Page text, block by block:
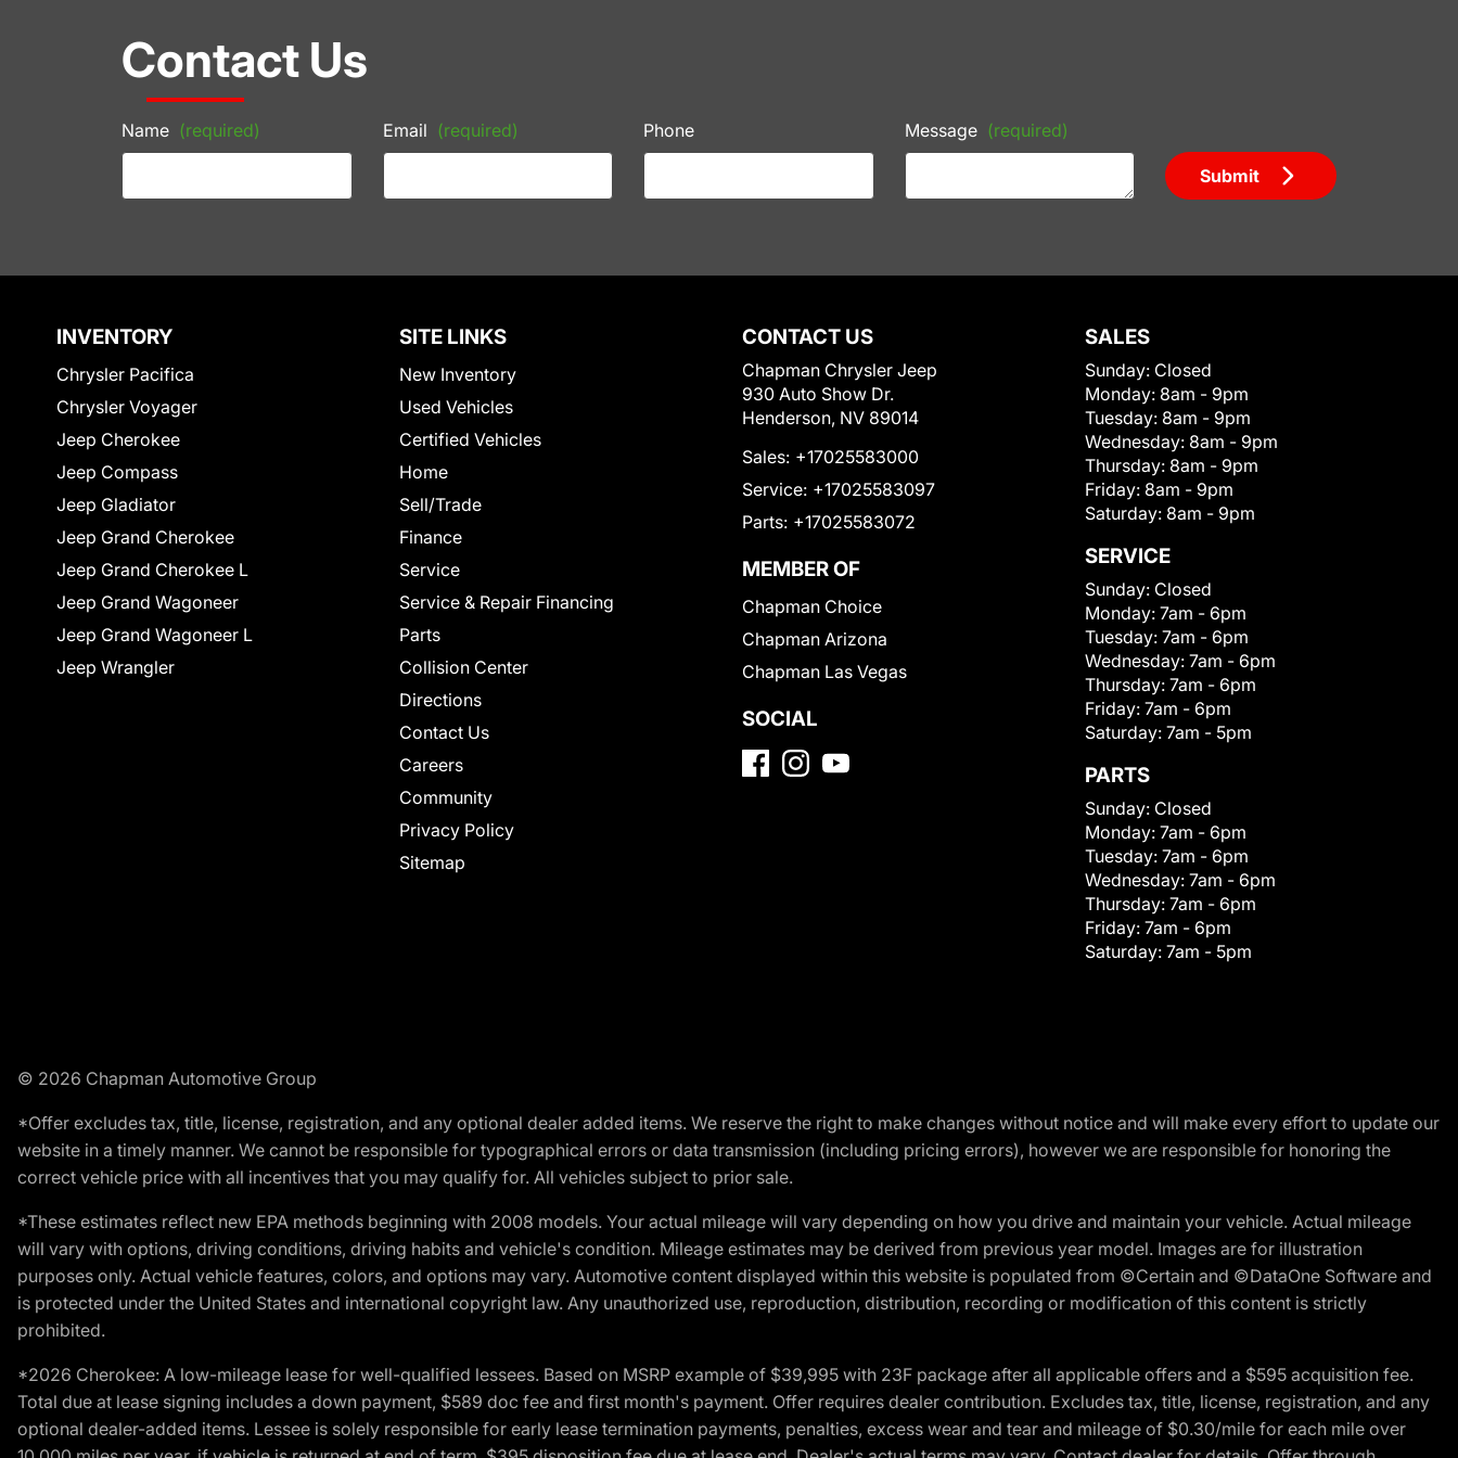
Contact Us
Name (required) Email (required) Phone Message (required)
Submit
INVENTORY
Chrysler Pacifica
Chrysler Voyager
Jeep Cherokee
Jeep Compass
Jeep Gladiator
Jeep Grand Cherokee
Jeep Grand Cherokee L
Jeep Grand Wagoneer
Jeep Grand Wagoneer L
Jeep Wrangler
SITE LINKS
New Inventory
Used Vehicles
Certified Vehicles
Home
Sell/Trade
Finance
Service
Service & Repair Financing
Parts
Collision Center
Directions
Contact Us
Careers
Community
Privacy Policy
Sitemap
CONTACT US
Chapman Chrysler Jeep
930 Auto Show Dr.
Henderson, NV 89014
Sales: +17025583000
Service: +17025583097
Parts: +17025583072
MEMBER OF
Chapman Choice
Chapman Arizona
Chapman Las Vegas
SOCIAL
SALES
Sunday: Closed
Monday: 8am - 9pm
Tuesday: 8am - 9pm
Wednesday: 8am - 9pm
Thursday: 8am - 9pm
Friday: 8am - 9pm
Saturday: 8am - 9pm
SERVICE
Sunday: Closed
Monday: 7am - 6pm
Tuesday: 7am - 6pm
Wednesday: 7am - 6pm
Thursday: 7am - 6pm
Friday: 7am - 6pm
Saturday: 7am - 5pm
PARTS
Sunday: Closed
Monday: 7am - 6pm
Tuesday: 7am - 6pm
Wednesday: 7am - 6pm
Thursday: 7am - 6pm
Friday: 7am - 6pm
Saturday: 7am - 5pm
© 2026 Chapman Automotive Group
*Offer excludes tax, title, license, registration, and any optional dealer added items. We reserve the right to make changes without notice and will make every effort to update our
website in a timely manner. We cannot be responsible for typographical errors or data transmission (including pricing errors), however we are responsible for honoring the
correct vehicle price with all incentives that you may qualify for. All vehicles subject to prior sale.
*These estimates reflect new EPA methods beginning with 2008 models. Your actual mileage will vary depending on how you drive and maintain your vehicle. Actual mileage
will vary with options, driving conditions, driving habits and vehicle's condition. Mileage estimates may be derived from previous year model. Images are for illustration
purposes only. Actual vehicle features, colors, and options may vary. Automotive content displayed within this website is populated from ©Certain and ©DataOne Software and
is protected under the United States and international copyright law. Any unauthorized use, reproduction, distribution, recording or modification of this content is strictly
prohibited.
*2026 Cherokee: A low-mileage lease for well-qualified lessees. Based on MSRP example of $39,995 with 23F package after all applicable offers and a $595 acquisition fee.
Total due at lease signing includes a down payment, $589 doc fee and first month's payment. Offer requires dealer contribution. Excludes tax, title, license, registration, and any
optional dealer-added items. Lessee is solely responsible for early lease termination payments, penalties, excess wear and tear and mileage of $0.30/mile for each mile over